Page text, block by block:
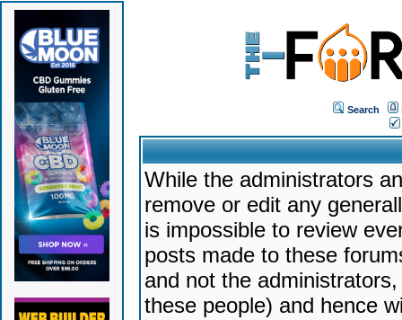
Search
While the administrators
remove or edit any
is impossible to review
posts made to these
and not the
these people) and hence